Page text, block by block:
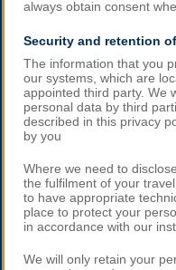
always obtain consent
Security and retention
The information that you
our systems, which are
appointed third party. We
personal data by third
described in this privacy
by you
Where we need to
the fulfilment of your
to have appropriate
place to protect your
in accordance with our
We will only retain your